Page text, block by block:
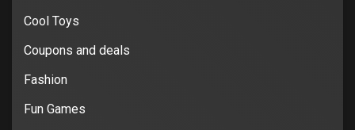
Cool Toys
Coupons and deals
Fashion
Fun Games